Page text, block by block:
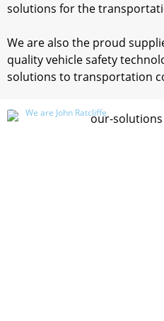
solutions for the
We are also the proud
quality vehicle safety
solutions to transportation
We are John Ratcliffe